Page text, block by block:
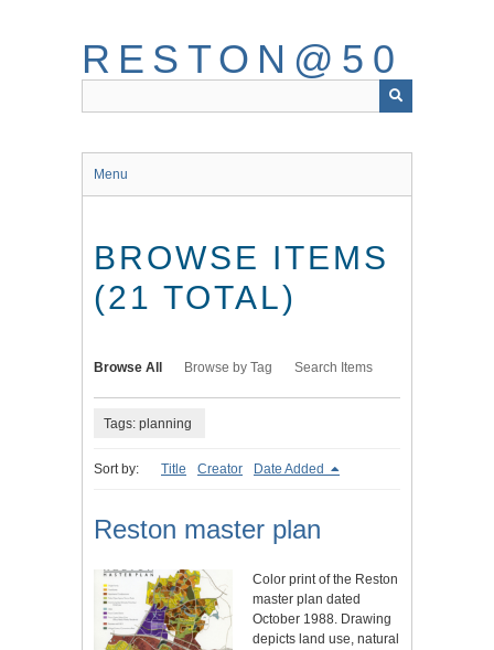
RESTON@50
Menu
BROWSE ITEMS
(21 TOTAL)
Browse All Browse by Tag Search Items
Tags: planning
Sort by: Title Creator Date Added
Reston master plan
Color print of the Reston
master plan dated
October 1988. Drawing
depicts land use, natural